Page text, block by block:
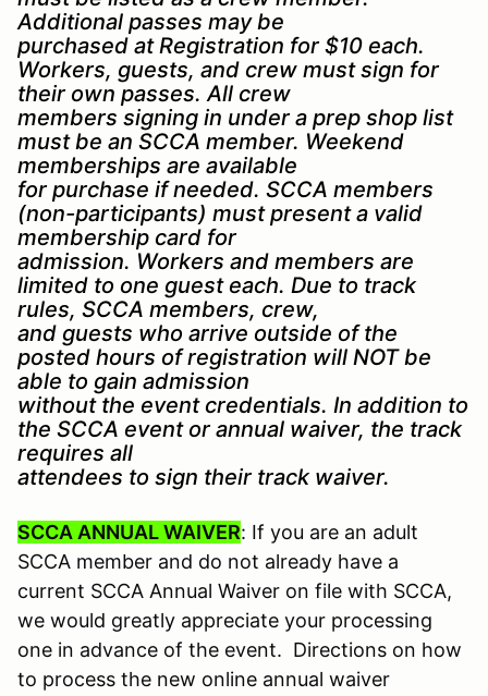
Additional passes may be
purchased at Registration for $10 each.
Workers, guests, and crew must sign for
their own passes. All crew
members signing in under a prep shop list
must be an SCCA member. Weekend
memberships are available
for purchase if needed. SCCA members
(non-participants) must present a valid
membership card for
admission. Workers and members are
limited to one guest each. Due to track
rules, SCCA members, crew,
and guests who arrive outside of the
posted hours of registration will NOT be
able to gain admission
without the event credentials. In addition to
the SCCA event or annual waiver, the track
requires all
attendees to sign their track waiver.
SCCA ANNUAL WAIVER: If you are an adult
SCCA member and do not already have a
current SCCA Annual Waiver on file with SCCA,
we would greatly appreciate your processing
one in advance of the event. Directions on how
to process the new online annual waiver